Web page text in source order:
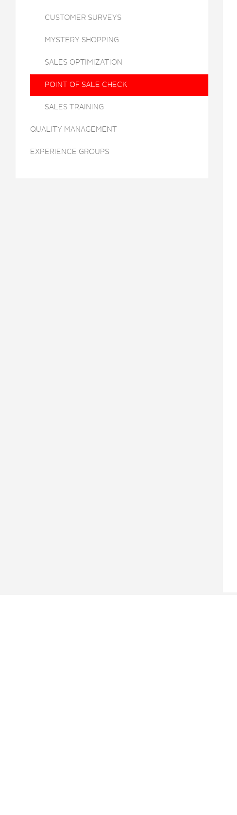
CUSTOMER SURVEYS
MYSTERY SHOPPING
SALES OPTIMIZATION
POINT OF SALE CHECK
SALES TRAINING
QUALITY MANAGEMENT
EXPERIENCE GROUPS